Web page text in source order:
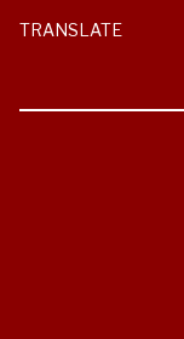
TRANSLATE